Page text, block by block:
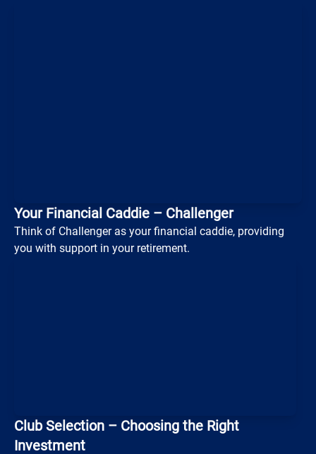
Loading...
Your Financial Caddie – Challenger
Think of Challenger as your financial caddie, providing
you with support in your retirement.
Club Selection – Choosing the Right
Investment